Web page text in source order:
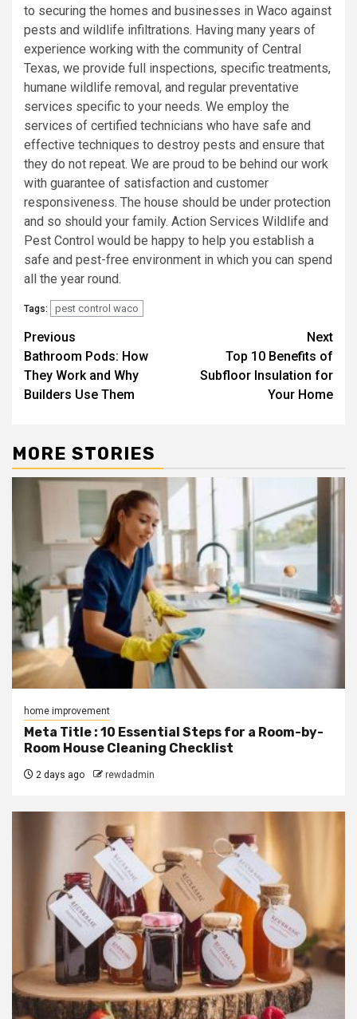
to securing the homes and businesses in Waco against
pests and wildlife infiltrations. Having many years of
experience working with the community of Central
Texas, we provide full inspections, specific treatments,
humane wildlife removal, and regular preventative
services specific to your needs. We employ the
services of certified technicians who have safe and
effective techniques to destroy pests and ensure that
they do not repeat. We are proud to be behind our work
with guarantee of satisfaction and customer
responsiveness. The house should be under protection
and so should your family. Action Services Wildlife and
Pest Control would be happy to help you establish a
safe and pest-free environment in which you can spend
all the year round.
Tags: pest control waco
Post
navigation
Previous
Bathroom Pods: How
They Work and Why
Builders Use Them
Next
Top 10 Benefits of
Subfloor Insulation for
Your Home
MORE STORIES
home improvement
Meta Title : 10 Essential Steps for a Room-by-
Room House Cleaning Checklist
2 days ago rewdadmin